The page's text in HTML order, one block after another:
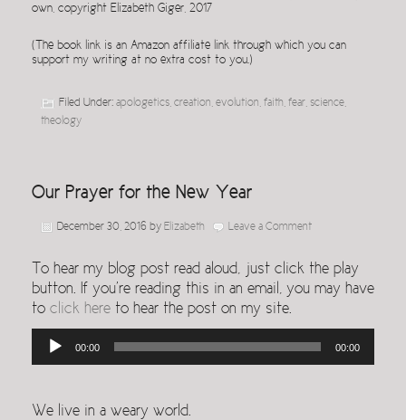
own, copyright Elizabeth Giger, 2017
(The book link is an Amazon affiliate link through which you can
support my writing at no extra cost to you.)
Filed Under: apologetics creation evolution faith fear science
theology
Our Prayer for the New Year
December 30, 2016 by Elizabeth Leave a Comment
To hear my blog post read aloud, just click the play
button. If you’re reading this in an email, you may have
to click here to hear the post on my site.
Audio
00:00 00:00
We live in a weary world.